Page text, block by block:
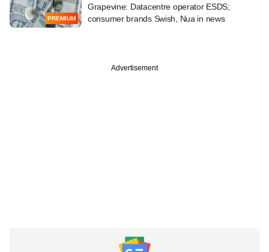
PREMIUM
Grapevine: Datacentre operator ESDS;
consumer brands Swish, Nua in news
Advertisement